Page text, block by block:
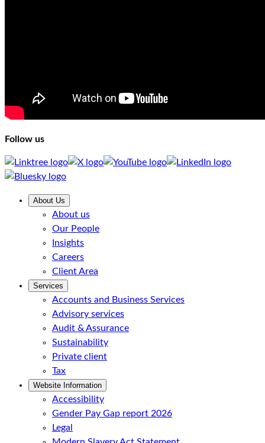
Follow us
About Us
About us
Our People
Insights
Careers
Client Area
Services
Accounts and Business Services
Advisory services
Audit & Assurance
Sustainability
Private client
Tax
Website Information
Accessibility
Gender Pay Gap report 2026
Legal